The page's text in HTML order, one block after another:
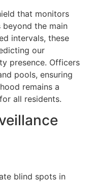
that monitors
beyond the main
intervals, these
our
presence. Officers
pools, ensuring
remains a
all residents.
blind spots in